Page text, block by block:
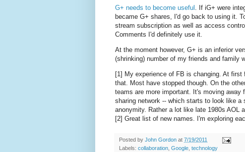
G+ needs to become useful . If iG+ were
became G+ shares, I'd go back to using it.
stream subscription as well as access
Comments I'd definitely use it.
At the moment however, G+ is an inferior
(shrinking) number of my friends and family
[1] My experience of FB is changing. At
that. Most have stopped though. On the
teams are more important. It's moving away
sharing network -- which starts to look like
anonymity. Rather a lot like late 1980s AOL
[2] Great list of new names. I'm exploring
Posted by John Gordon at 7/19/2011
Labels: collaboration Google technology